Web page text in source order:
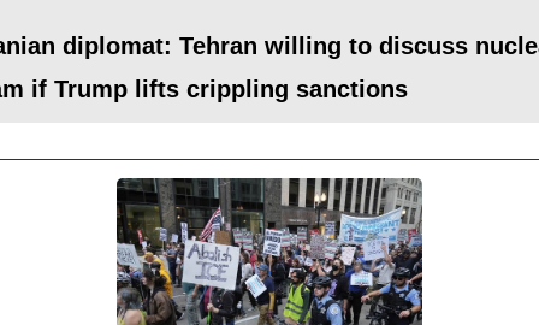
diplomat: Tehran willing to discuss
if Trump lifts crippling sanctions